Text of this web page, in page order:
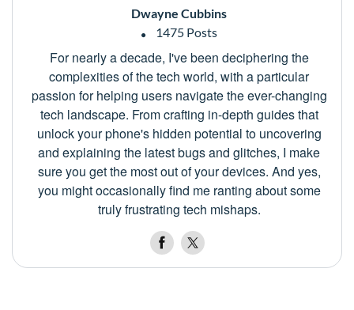
Dwayne Cubbins
1475 Posts
For nearly a decade, I've been deciphering the
complexities of the tech world, with a particular
passion for helping users navigate the ever-changing
tech landscape. From crafting in-depth guides that
unlock your phone's hidden potential to uncovering
and explaining the latest bugs and glitches, I make
sure you get the most out of your devices. And yes,
you might occasionally find me ranting about some
truly frustrating tech mishaps.